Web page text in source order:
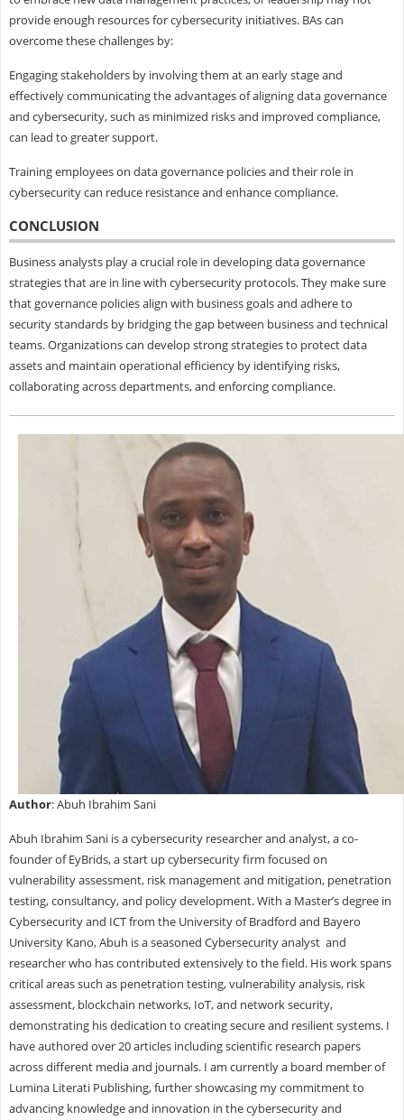
provide enough resources for cybersecurity initiatives. BAs can
overcome these challenges by:
Engaging stakeholders by involving them at an early stage and
effectively communicating the advantages of aligning data governance
and cybersecurity, such as minimized risks and improved compliance,
can lead to greater support.
Training employees on data governance policies and their role in
cybersecurity can reduce resistance and enhance compliance.
CONCLUSION
Business analysts play a crucial role in developing data governance
strategies that are in line with cybersecurity protocols. They make sure
that governance policies align with business goals and adhere to
security standards by bridging the gap between business and technical
teams. Organizations can develop strong strategies to protect data
assets and maintain operational efficiency by identifying risks,
collaborating across departments, and enforcing compliance.
Author: Abuh Ibrahim Sani
Abuh Ibrahim Sani is a cybersecurity researcher and analyst, a co-
founder of EyBrids, a start up cybersecurity firm focused on
vulnerability assessment, risk management and mitigation, penetration
testing, consultancy, and policy development. With a Master’s degree in
Cybersecurity and ICT from the University of Bradford and Bayero
University Kano, Abuh is a seasoned Cybersecurity analyst and
researcher who has contributed extensively to the field. His work spans
critical areas such as penetration testing, vulnerability analysis, risk
assessment, blockchain networks, IoT, and network security,
demonstrating his dedication to creating secure and resilient systems. I
have authored over 20 articles including scientific research papers
across different media and journals. I am currently a board member of
Lumina Literati Publishing, further showcasing my commitment to
advancing knowledge and innovation in the cybersecurity and